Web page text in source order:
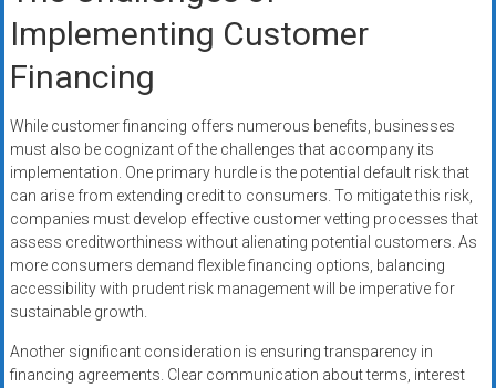
Implementing Customer
Financing
While customer financing offers numerous benefits, businesses
must also be cognizant of the challenges that accompany its
implementation. One primary hurdle is the potential default risk that
can arise from extending credit to consumers. To mitigate this risk,
companies must develop effective customer vetting processes that
assess creditworthiness without alienating potential customers. As
more consumers demand flexible financing options, balancing
accessibility with prudent risk management will be imperative for
sustainable growth.
Another significant consideration is ensuring transparency in
financing agreements. Clear communication about terms, interest